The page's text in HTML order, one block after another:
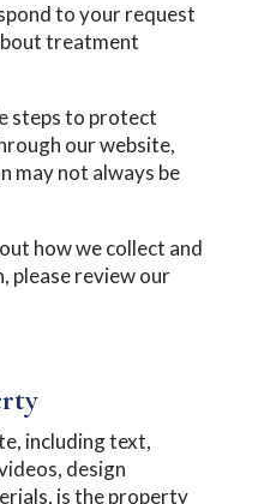
to your request
treatment
steps to protect
our website,
may not always be
how we collect and
please review our
including text,
design
is the property